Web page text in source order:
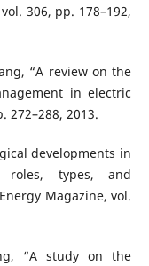
306, pp. 178–192,
“A review on the
in electric
272–288, 2013.
developments in
types, and
Magazine, vol.
“A study on the